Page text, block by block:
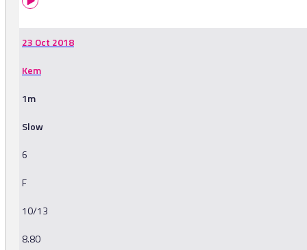
23 Oct 2018
Kem
1m
Slow
6
F
10/13
8.80